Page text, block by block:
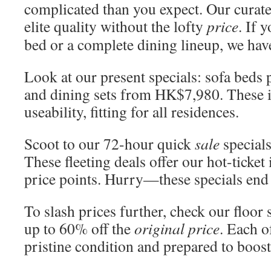
complicated than you expect. Our
elite quality without the lofty price. If
bed or a complete dining lineup, we
Look at our present specials: sofa
and dining sets from HK$7,980. These
useability, fitting for all residences.
Scoot to our 72-hour quicksale
These fleeting deals offer our hot-
price points. Hurry—these specials
To slash prices further, check our floor
up to 60% off theoriginal price. Each
pristine condition and prepared to